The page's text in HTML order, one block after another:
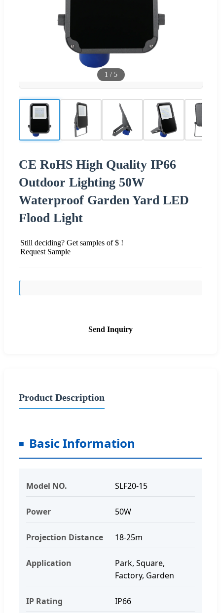
1 / 5
CE RoHS High Quality IP66
Outdoor Lighting 50W
Waterproof Garden Yard LED
Flood Light
Still deciding? Get samples of $ !
Request Sample
Send Inquiry
Product Description
Basic Information
Model NO. SLF20-15
Power 50W
Projection Distance 18-25m
Application
Park, Square,
Factory, Garden
IP Rating IP66